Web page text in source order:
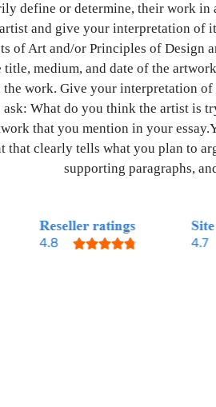
define or determine, their work in
and give your interpretation of
of Art and/or Principles of Design
title, medium, and date of the
work. Give your interpretation
What do you think the artist is
that you mention in your
that clearly tells what you plan to
supporting paragraphs,